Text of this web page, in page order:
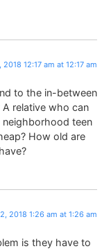
12:17 am at 12:17 am
to the in-between
relative who can
neighborhood teen
How old are
2018 1:26 am at 1:26 am
is they have to